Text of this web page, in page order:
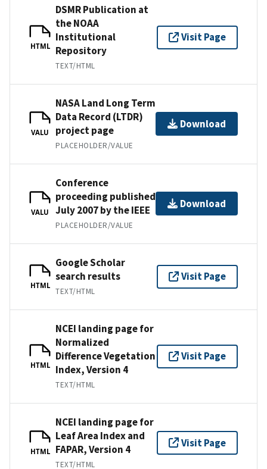
HTML
DSMR Publication at
the NOAA
Institutional
Repository
TEXT/HTML
Visit Page
VALU
NASA Land Long Term
Data Record (LTDR)
project page
PLACEHOLDER/VALUE
Download
VALU
Conference
proceeding published
July 2007 by the IEEE
PLACEHOLDER/VALUE
Download
HTML
Google Scholar
search results
TEXT/HTML
Visit Page
HTML
NCEI landing page for
Normalized
Difference Vegetation
Index, Version 4
TEXT/HTML
Visit Page
HTML
NCEI landing page for
Leaf Area Index and
FAPAR, Version 4
TEXT/HTML
Visit Page